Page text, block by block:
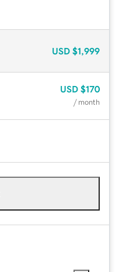
USD $1,999
USD $170
/ month